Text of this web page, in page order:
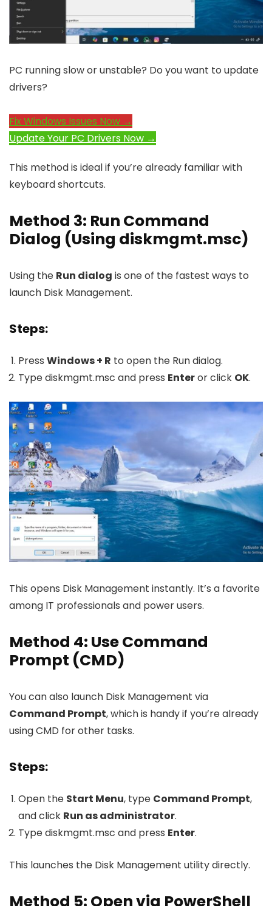
PC running slow or unstable? Do you want to update
drivers?
Fix Windows Issues Now →
Update Your PC Drivers Now →
This method is ideal if you’re already familiar with
keyboard shortcuts.
Method 3: Run Command
Dialog (Using diskmgmt.msc)
Using the Run dialog is one of the fastest ways to
launch Disk Management.
Steps:
Press Windows + R to open the Run dialog.
Typediskmgmt.msc and press Enteror click OK.
This opens Disk Management instantly. It’s a favorite
among IT professionals and power users.
Method 4: Use Command
Prompt (CMD)
You can also launch Disk Management via
Command Prompt, which is handy if you’re already
using CMD for other tasks.
Steps:
Open the Start Menu, type Command Prompt,
and click Run as administrator.
Typediskmgmt.msc and press Enter.
This launches the Disk Management utility directly.
Method 5: Open via PowerShell